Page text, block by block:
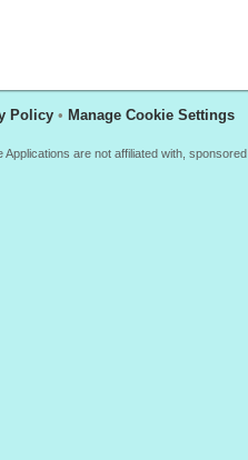
Policy • Manage Cookie Settings
Applications are not affiliated with,